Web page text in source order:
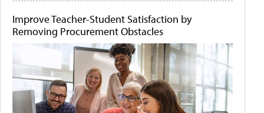
Improve Teacher-Student Satisfaction by
Removing Procurement Obstacles